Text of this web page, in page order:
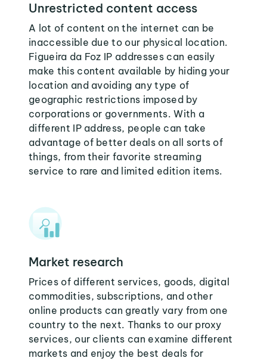
Unrestricted content access
A lot of content on the internet can be
inaccessible due to our physical location.
Figueira da Foz IP addresses can easily
make this content available by hiding your
location and avoiding any type of
geographic restrictions imposed by
corporations or governments. With a
different IP address, people can take
advantage of better deals on all sorts of
things, from their favorite streaming
service to rare and limited edition items.
Market research
Prices of different services, goods, digital
commodities, subscriptions, and other
online products can greatly vary from one
country to the next. Thanks to our proxy
services, our clients can examine different
markets and enjoy the best deals for